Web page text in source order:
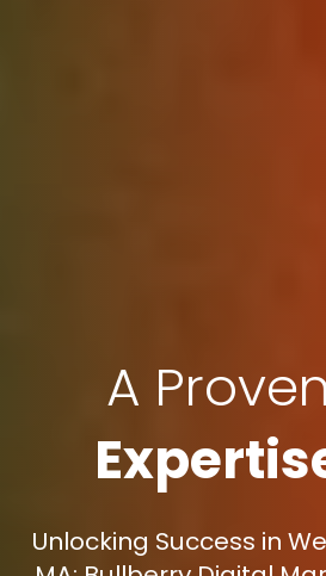
A Proven
Unlocking Success in